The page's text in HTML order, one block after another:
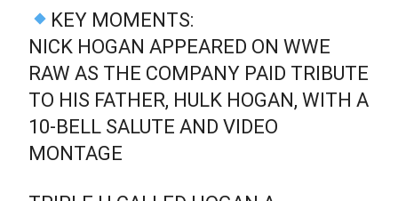
KEY MOMENTS:
NICK HOGAN APPEARED ON WWE
RAW AS THE COMPANY PAID TRIBUTE
TO HIS FATHER, HULK HOGAN, WITH A
10-BELL SALUTE AND VIDEO
MONTAGE